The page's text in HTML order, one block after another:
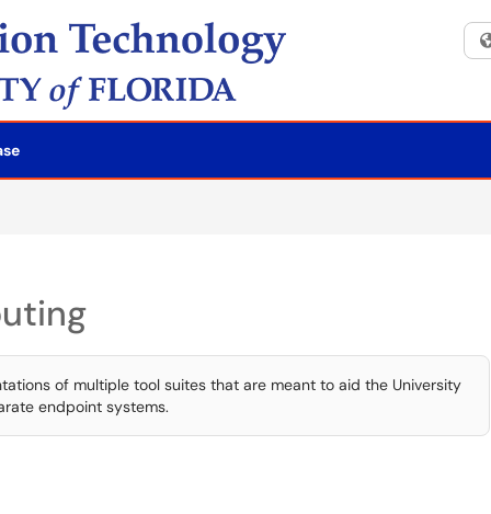
of multiple tool suites that are meant to aid the University
endpoint systems.